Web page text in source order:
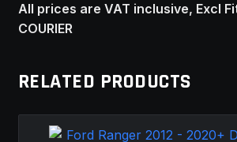
All prices are VAT inclusive, Excl
COURIER
RELATED PRODUCTS